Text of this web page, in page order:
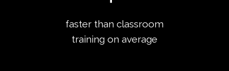
faster than classroom
training on average